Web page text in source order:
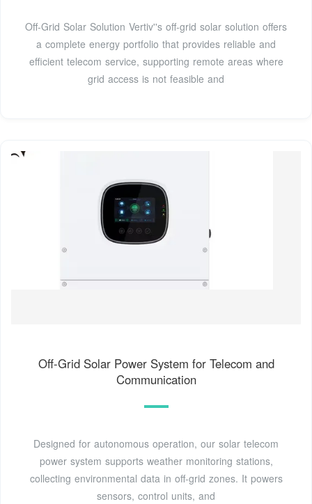
Off-Grid Solar Solution Vertiv''s off-grid solar solution offers
a complete energy portfolio that provides reliable and
efficient telecom service, supporting remote areas where
grid access is not feasible and
Off-Grid Solar Power System for Telecom and
Communication
Designed for autonomous operation, our solar telecom
power system supports weather monitoring stations,
collecting environmental data in off-grid zones. It powers
sensors, control units, and